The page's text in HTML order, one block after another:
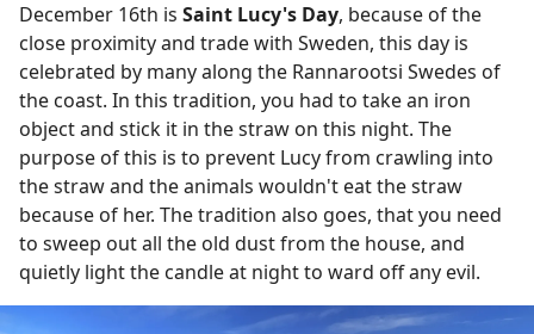
December 16th is Saint Lucy's Day, because of the
close proximity and trade with Sweden, this day is
celebrated by many along the Rannarootsi Swedes of
the coast. In this tradition, you had to take an iron
object and stick it in the straw on this night. The
purpose of this is to prevent Lucy from crawling into
the straw and the animals wouldn't eat the straw
because of her. The tradition also goes, that you need
to sweep out all the old dust from the house, and
quietly light the candle at night to ward off any evil.